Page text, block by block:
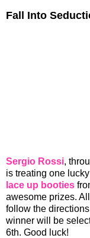
Fall Into
Sergio Rossi,
is treating one
lace up booties
awesome prizes.
follow the
winner will be
6th. Good luck!